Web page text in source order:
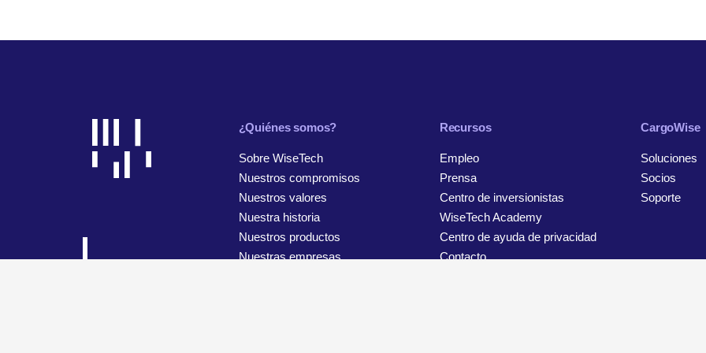
¿Quiénes somos?
Sobre WiseTech
Nuestros compromisos
Nuestros valores
Nuestra historia
Nuestros productos
Nuestras empresas
Recursos
Empleo
Prensa
Centro de inversionistas
WiseTech Academy
Centro de ayuda de privacidad
Contacto
CargoWise
Soluciones
Socios
Soporte